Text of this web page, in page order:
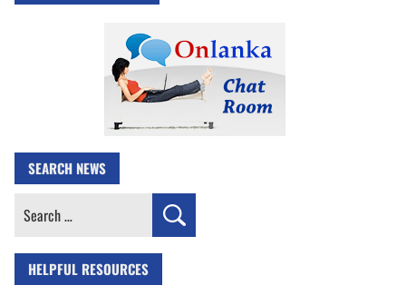
SEARCH NEWS
Search
HELPFUL RESOURCES